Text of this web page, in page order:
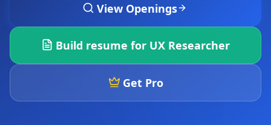
View Openings
Build resume for UX Researcher
Get Pro